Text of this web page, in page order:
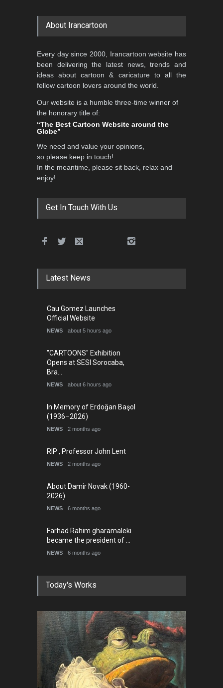
About Irancartoon
Every day since 2000, Irancartoon website has
been delivering the latest news, trends and
ideas about cartoon & caricature to all the
fellow cartoon lovers around the world.
Our website is a humble three-time winner of
the honorary title of:
“The Best Cartoon Website around the
Globe”
We need and value your opinions,
so please keep in touch!
In the meantime, please sit back, relax and
enjoy!
Get In Touch With Us
Latest News
Cau Gomez Launches
Official Website
NEWS about 5 hours ago
"CARTOONS" Exhibition
Opens at SESI Sorocaba,
Bra…
NEWS about 6 hours ago
In Memory of Erdoğan Başol
(1936–2026)
NEWS 2 months ago
RIP , Professor John Lent
NEWS 2 months ago
About Damir Novak (1960-
2026)
NEWS 6 months ago
Farhad Rahim gharamaleki
became the president of …
NEWS 6 months ago
Today's Works